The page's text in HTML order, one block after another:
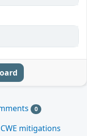
0
CWE mitigations